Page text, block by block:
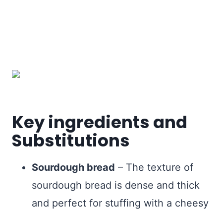
Key ingredients and
Substitutions
Sourdough bread – The texture of
sourdough bread is dense and thick
and perfect for stuffing with a cheesy